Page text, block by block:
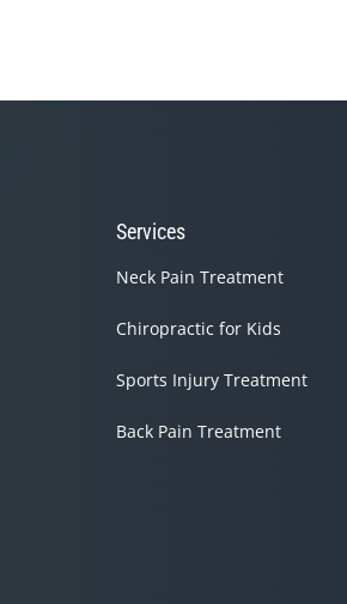
Services
Neck Pain Treatment
Chiropractic for Kids
Sports Injury Treatment
Back Pain Treatment